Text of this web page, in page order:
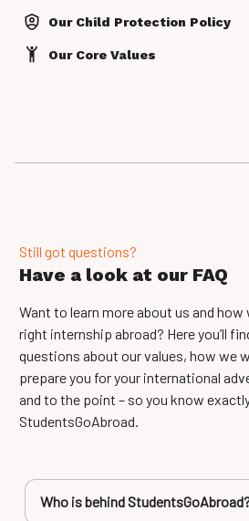
Our Child Protection Policy
Our Core Values
Still got questions?
Have a look at our FAQ
Want to learn more about us and
right internship abroad? Here you’ll
questions about our values, how we
prepare you for your international
and to the point – so you know
StudentsGoAbroad.
Who is behind